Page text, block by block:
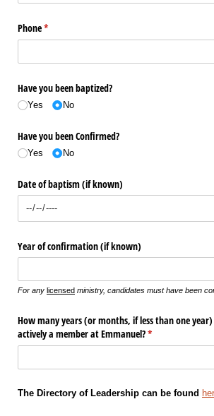
Phone*
(required)
Have you been baptized?
Yes No
Have you been Confirmed?
Yes No
Date of baptism (if known)
Year of confirmation (if known)
For any licensed ministry, candidates must have been
How many years (or months, if less than one
actively a member at Emmanuel?*
(required)
The Directory of Leadership can be found